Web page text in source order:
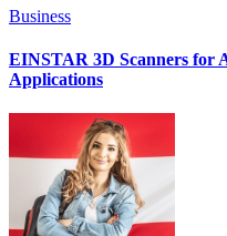
Business
EINSTAR 3D Scanners for
Applications